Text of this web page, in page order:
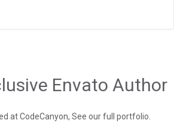
Envato Author
at CodeCanyon, See our full portfolio.